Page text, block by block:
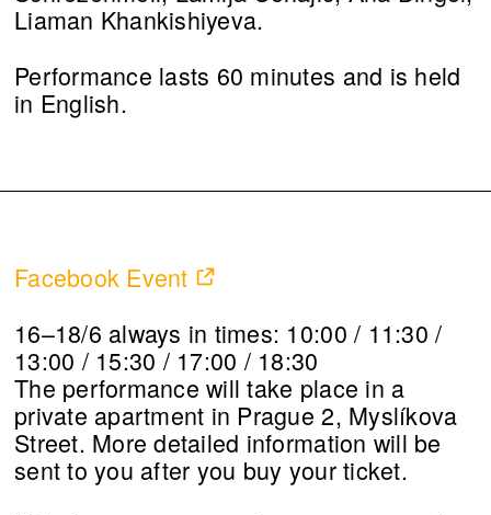
Liaman Khankishiyeva.
Performance lasts 60 minutes and is held
in English.
Facebook Event
16–18/6 always in times: 10:00 / 11:30 /
13:00 / 15:30 / 17:00 / 18:30
The performance will take place in a
private apartment in Prague 2, Myslíkova
Street. More detailed information will be
sent to you after you buy your ticket.